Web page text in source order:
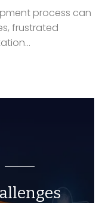
process can
frustrated